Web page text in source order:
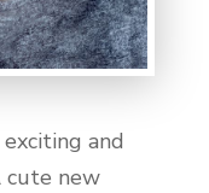
and
cute new